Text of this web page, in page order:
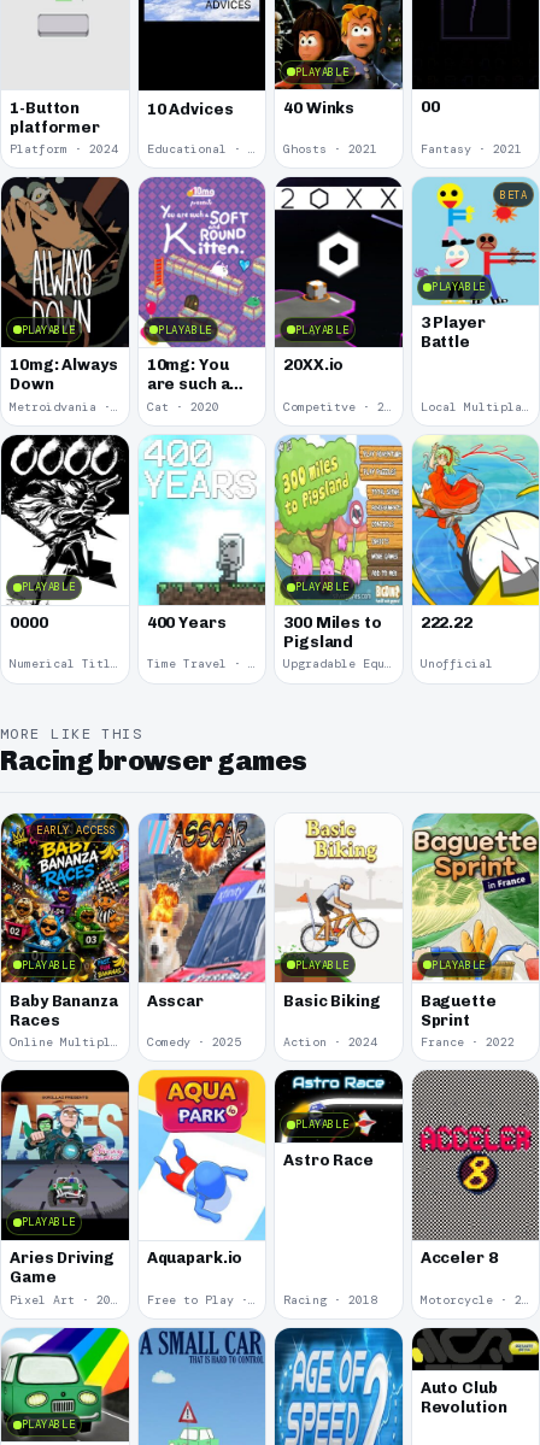
1-Button
platformer
Platform · 2024
10 Advices
Educational · 2024
PLAYABLE
40 Winks
Ghosts · 2021
00
Fantasy · 2021
PLAYABLE
10mg: Always
Down
Metroidvania · 2020
PLAYABLE
10mg: You
are such a
Soft and
Round
Kitten.
Cat · 2020
PLAYABLE
20XX.io
Competitve · 2020
PLAYABLE
BETA
3 Player
Battle
Local Multiplayer · 2017
PLAYABLE
0000
Numerical Title · 2017
400 Years
Time Travel · 2013
PLAYABLE
300 Miles to
Pigsland
Upgradable Equipment · 2011
222.22
Unofficial
MORE LIKE THIS
Racing browser games
PLAYABLE
EARLY ACCESS
Baby Bananza
Races
Online Multiplayer Achievements · 2026
Asscar
Comedy · 2025
PLAYABLE
Basic Biking
Action · 2024
PLAYABLE
Baguette
Sprint
France · 2022
PLAYABLE
Aries Driving
Game
Aquapark.io
PLAYABLE
Astro Race
Racing · 2018
Acceler 8
PLAYABLE
Auto Club
Revolution